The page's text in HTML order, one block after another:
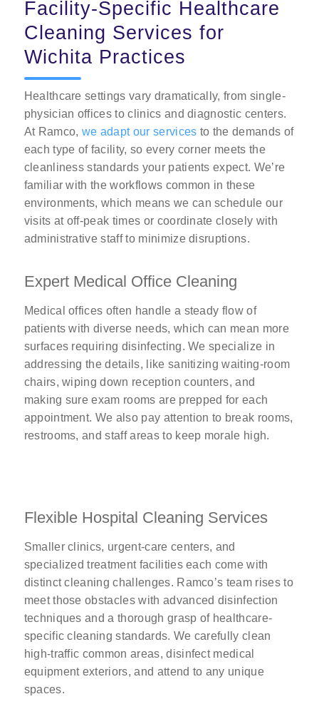
Facility-Specific Healthcare
Cleaning Services for
Wichita Practices
Healthcare settings vary dramatically, from single-
physician offices to clinics and diagnostic centers.
At Ramco, we adapt our services to the demands of
each type of facility, so every corner meets the
cleanliness standards your patients expect. We’re
familiar with the workflows common in these
environments, which means we can schedule our
visits at off-peak times or coordinate closely with
administrative staff to minimize disruptions.
Expert Medical Office Cleaning
Medical offices often handle a steady flow of
patients with diverse needs, which can mean more
surfaces requiring disinfecting. We specialize in
addressing the details, like sanitizing waiting-room
chairs, wiping down reception counters, and
making sure exam rooms are prepped for each
appointment. We also pay attention to break rooms,
restrooms, and staff areas to keep morale high.
Flexible Hospital Cleaning Services
Smaller clinics, urgent-care centers, and
specialized treatment facilities each come with
distinct cleaning challenges. Ramco’s team rises to
meet those obstacles with advanced disinfection
techniques and a thorough grasp of healthcare-
specific cleaning standards. We carefully clean
high-traffic common areas, disinfect medical
equipment exteriors, and attend to any unique
spaces.